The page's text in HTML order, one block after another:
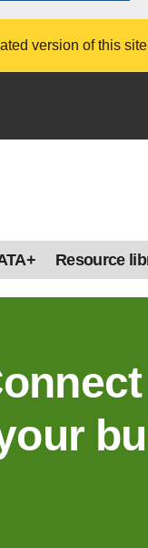
version of this
Resource